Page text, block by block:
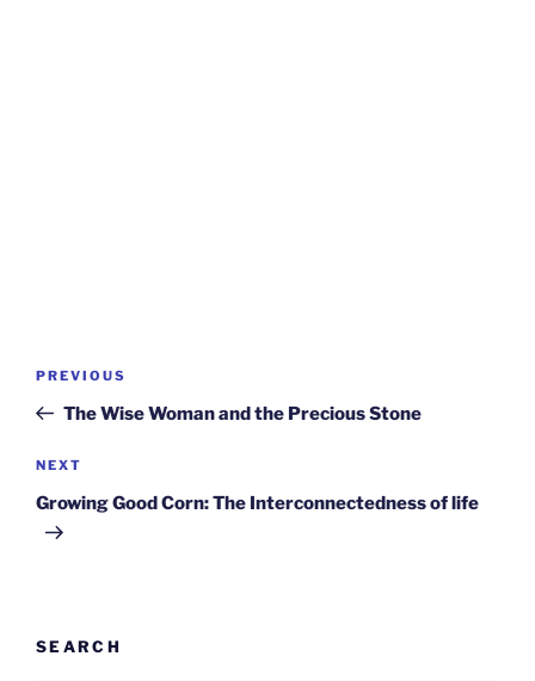
Post
Previous
Post
PREVIOUS
The Wise Woman and the Precious Stone
Next
Post
NEXT
Growing Good Corn: The Interconnectedness of life
SEARCH